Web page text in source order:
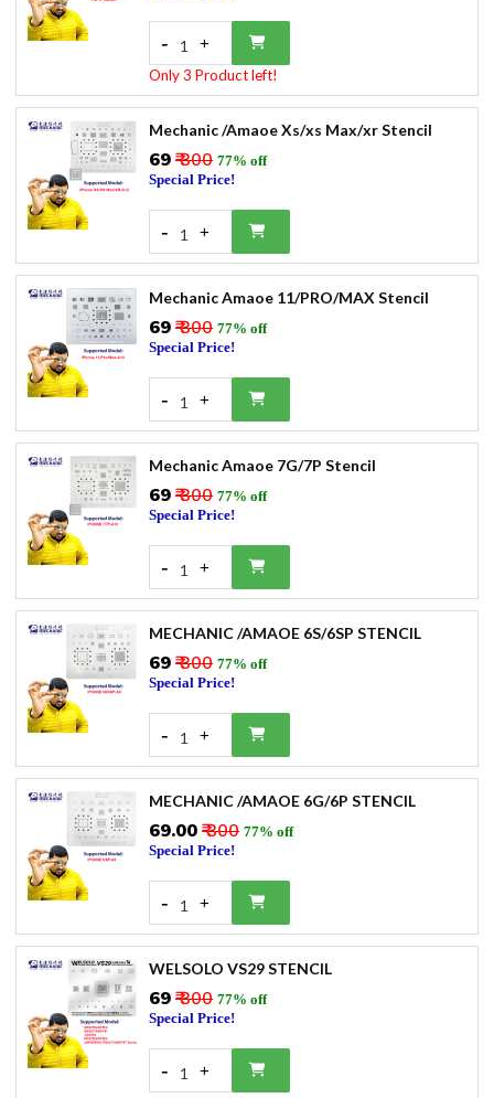
- 1 +
Only 3 Product left!
Mechanic /Amaoe Xs/xs Max/xr Stencil
₹69₹ 300 77% off
Special Price!
- 1 +
Mechanic Amaoe 11/PRO/MAX Stencil
₹69₹ 300 77% off
Special Price!
- 1 +
Mechanic Amaoe 7G/7P Stencil
₹69₹ 300 77% off
Special Price!
- 1 +
MECHANIC /AMAOE 6S/6SP STENCIL
₹69₹ 300 77% off
Special Price!
- 1 +
MECHANIC /AMAOE 6G/6P STENCIL
₹69.00₹ 300 77% off
Special Price!
- 1 +
WELSOLO VS29 STENCIL
₹69₹ 300 77% off
Special Price!
- 1 +